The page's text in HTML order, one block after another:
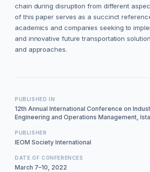
chain during disruption from different
of this paper serves as a succinct
academics and companies seeking to
and innovative future transportation solution
and approaches.
PUBLISHED IN
12th Annual International Conference on
Engineering and Operations Management,
PUBLISHER
IEOM Society International
DATE OF CONFERENCES
March 7–10, 2022